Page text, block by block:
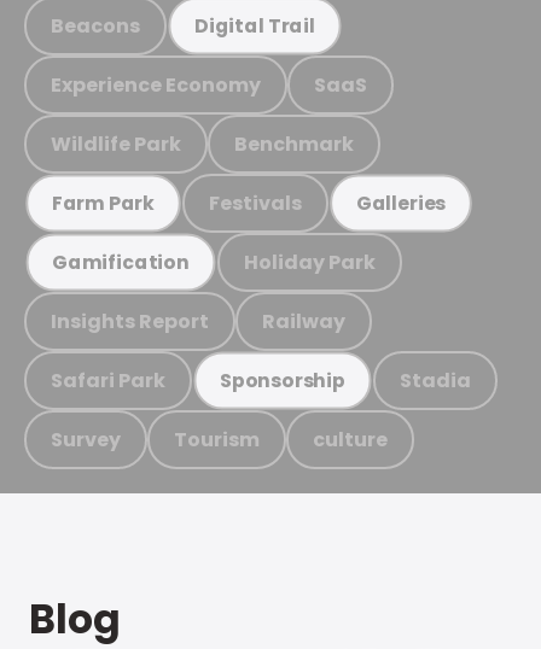
Beacons Digital Trail
Experience Economy SaaS
Wildlife Park Benchmark
Farm Park Festivals Galleries
Gamification Holiday Park
Insights Report Railway
Safari Park Sponsorship Stadia
Survey Tourism culture
Blog